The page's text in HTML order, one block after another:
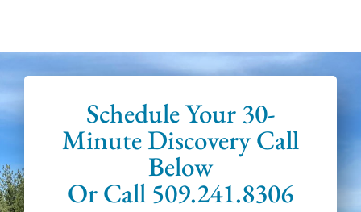
Schedule Your 30-
Minute Discovery Call
Below
Or Call 509.241.8306